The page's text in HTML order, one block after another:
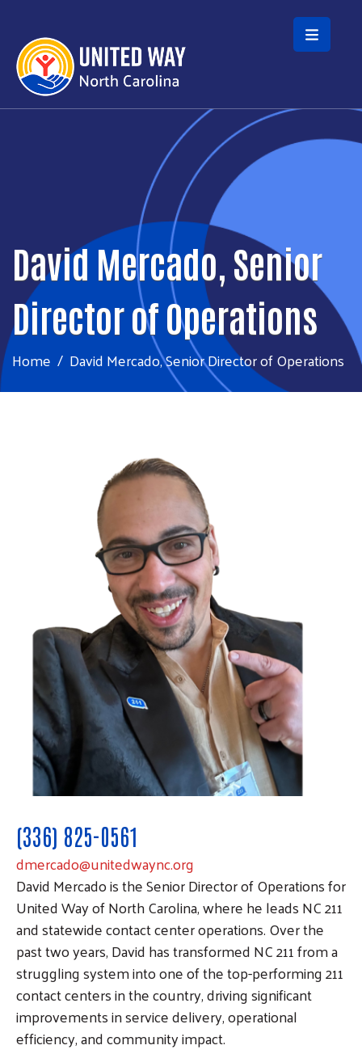
Skip to main content
David Mercado, Senior
Director of Operations
Home David Mercado, Senior Director of Operations
(336) 825-0561
dmercado@unitedwaync.org
David Mercado is the Senior Director of Operations for
United Way of North Carolina, where he leads NC 211
and statewide contact center operations. Over the
past two years, David has transformed NC 211 from a
struggling system into one of the top-performing 211
contact centers in the country, driving significant
improvements in service delivery, operational
efficiency, and community impact.